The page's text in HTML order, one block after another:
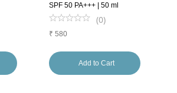
SPF 50 PA+++ | 50 ml
(0)
₹ 580
Add to Cart